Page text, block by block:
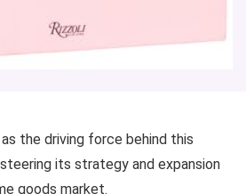
the driving force behind this
its strategy and expansion
goods market.